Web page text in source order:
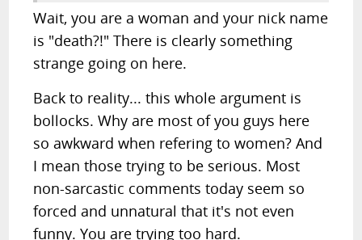
Wait, you are a woman and your nick name
is "death?!" There is clearly something
strange going on here.
Back to reality... this whole argument is
bollocks. Why are most of you guys here
so awkward when refering to women? And
I mean those trying to be serious. Most
non-sarcastic comments today seem so
forced and unnatural that it's not even
funny. You are trying too hard.